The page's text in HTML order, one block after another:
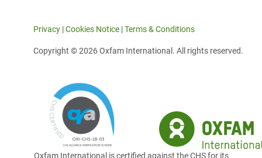
Privacy |Cookies Notice |Terms & Conditions
Copyright © 2026 Oxfam International. All rights reserved.
Oxfam International is certified against the CHS for its